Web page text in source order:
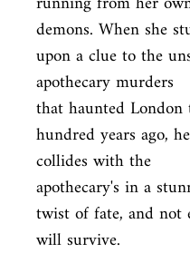
demons. When she
upon a clue to the
apothecary murders
that haunted
hundred years ago,
collides with the
apothecary's in a
twist of fate, and not
will survive.